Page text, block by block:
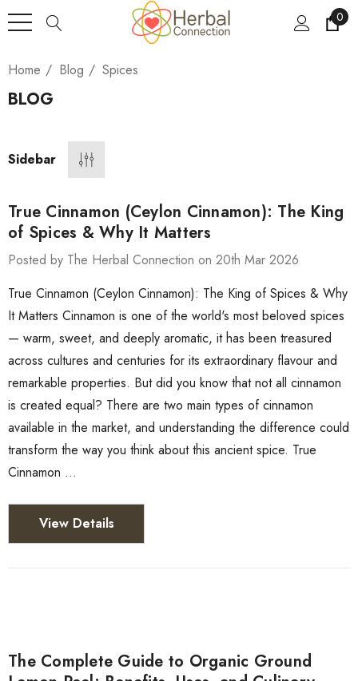
0
Home Blog Spices
BLOG
Sidebar
True Cinnamon (Ceylon Cinnamon): The King
of Spices & Why It Matters
Posted by The Herbal Connection on 20th Mar 2026
True Cinnamon (Ceylon Cinnamon): The King of Spices & Why
It Matters Cinnamon is one of the world's most beloved spices
— warm, sweet, and deeply aromatic, it has been treasured
across cultures and centuries for its extraordinary flavour and
remarkable properties. But did you know that not all cinnamon
is created equal? There are two main types of cinnamon
available in the market, and understanding the difference could
transform the way you think about this ancient spice. True
Cinnamon …
View Details
The Complete Guide to Organic Ground